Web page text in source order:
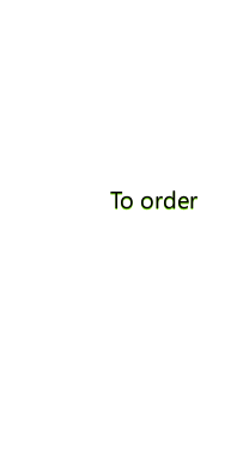
To order